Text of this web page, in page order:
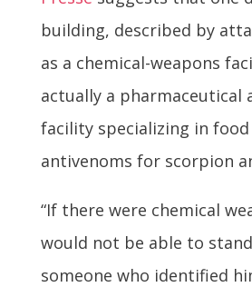
building, described by
as a chemical-weapons
actually a pharmaceutical
facility specializing in
antivenoms for scorpion
“If there were chemical
would not be able to stand
someone who identified